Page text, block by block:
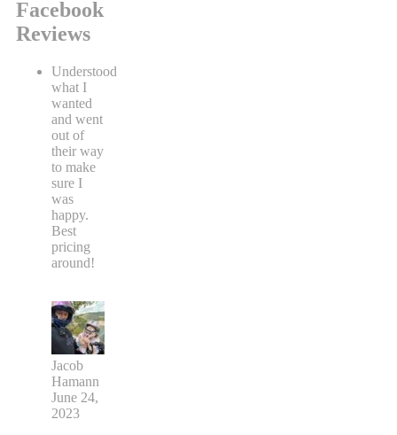
Facebook
Reviews
Understood
what I
wanted
and went
out of
their way
to make
sure I
was
happy.
Best
pricing
around!
Jacob
Hamann
June 24,
2023